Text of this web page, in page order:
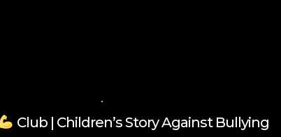
Club | Children’s Story Against Bullying